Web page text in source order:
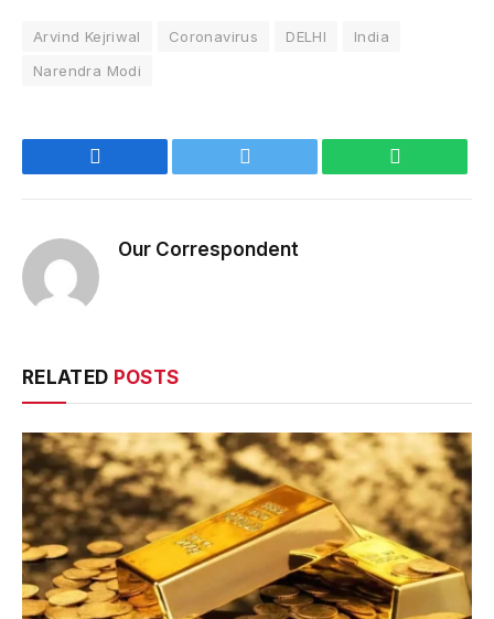
Arvind Kejriwal Coronavirus DELHI
India
Narendra Modi
Our Correspondent
RELATED POSTS